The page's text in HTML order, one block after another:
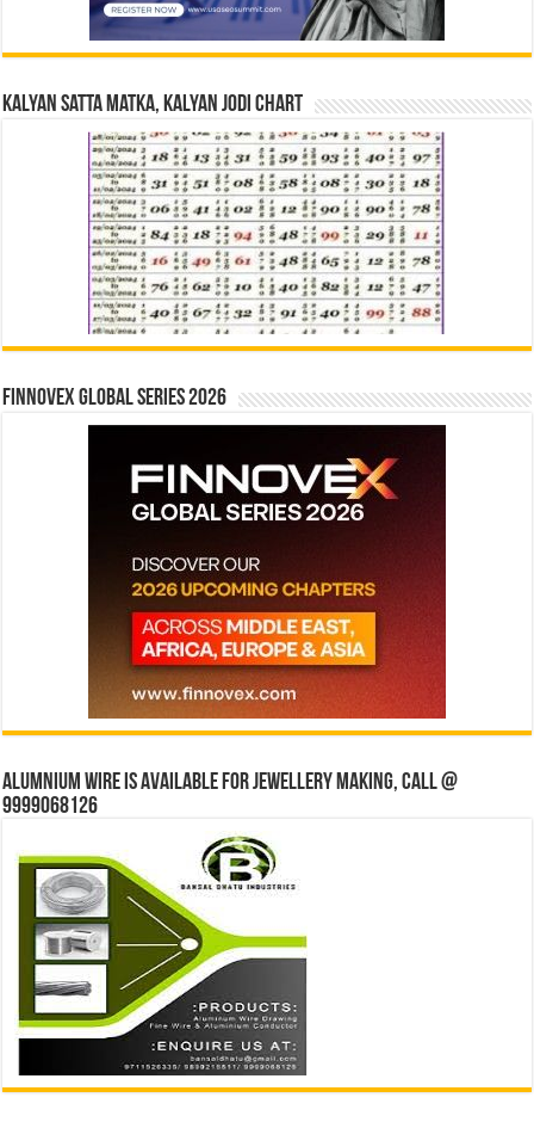
Kalyan Satta Matka, Kalyan Jodi Chart
Finnovex Global Series 2026
Alumnium wire is available for jewellery making, Call @
9999068126